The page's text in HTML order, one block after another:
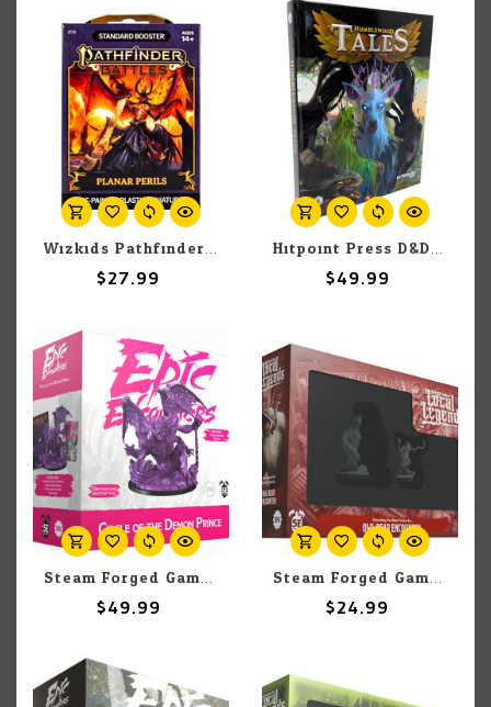
Wizkids Pathfinder Battles: Planar Perils: Booster BOX
$27.99
Hitpoint Press D&D 5E: Humblewood Tales
$49.99
Steam Forged Games Epic Encounters: Circle of the Demon Prince
$49.99
Steam Forged Games Epic Encounters: Local Legends: Owlbear
$24.99